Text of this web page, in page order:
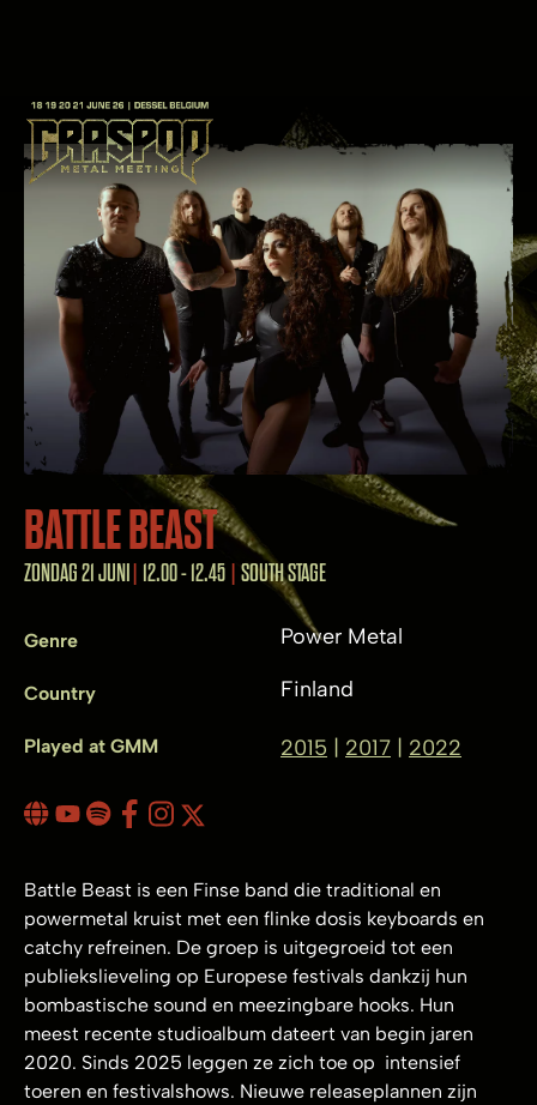
BATTLE BEAST
ZONDAG 21 JUNI 12.00 - 12.45 SOUTH STAGE
Genre Power Metal
Country Finland
Played at GMM 2015 2017 2022
Battle Beast is een Finse band die traditional en
powermetal kruist met een flinke dosis keyboards en
catchy refreinen. De groep is uitgegroeid tot een
publiekslieveling op Europese festivals dankzij hun
bombastische sound en meezingbare hooks. Hun
meest recente studioalbum dateert van begin jaren
2020. Sinds 2025 leggen ze zich toe op intensief
toeren en festivalshows. Nieuwe releaseplannen zijn